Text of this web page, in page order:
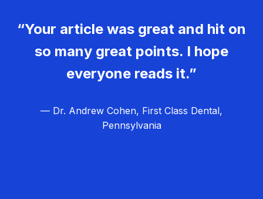
“Your article was great and hit on
so many great points. I hope
everyone reads it.”
— Dr. Andrew Cohen, First Class Dental,
Pennsylvania